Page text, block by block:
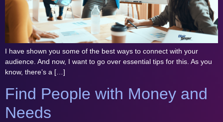
I have shown you some of the best ways to connect with your
audience. And now, I want to go over essential tips for this. As you
know, there’s a […]
Find People with Money and
Needs